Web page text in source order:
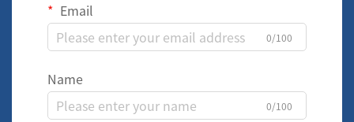
Email
0/100
Name
0/100